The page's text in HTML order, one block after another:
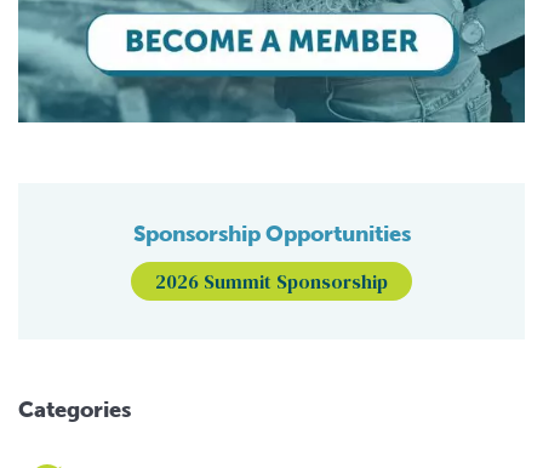
Sponsorship Opportunities
2026 Summit Sponsorship
Categories